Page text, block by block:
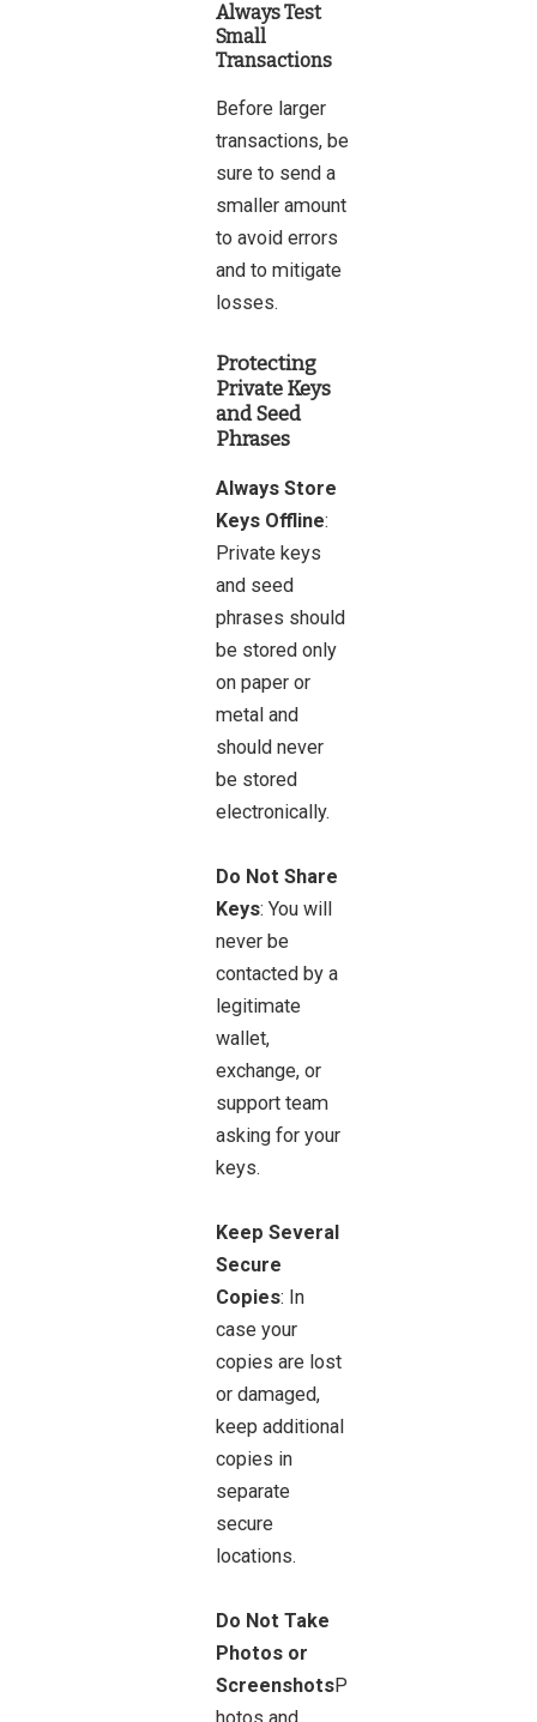
Always Test
Small
Transactions
Before larger
transactions, be
sure to send a
smaller amount
to avoid errors
and to mitigate
losses.
Protecting
Private Keys
and Seed
Phrases
Always Store
Keys Offline:
Private keys
and seed
phrases should
be stored only
on paper or
metal and
should never
be stored
electronically.
Do Not Share
Keys: You will
never be
contacted by a
legitimate
wallet,
exchange, or
support team
asking for your
keys.
Keep Several
Secure
Copies: In
case your
copies are lost
or damaged,
keep additional
copies in
separate
secure
locations.
Do Not Take
Photos or
ScreenshotsP
hotos and